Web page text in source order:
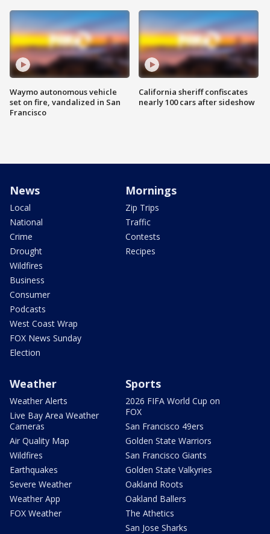
Waymo autonomous vehicle
set on fire, vandalized in San
Francisco
California sheriff confiscates
nearly 100 cars after sideshow
News
Local
National
Crime
Drought
Wildfires
Business
Consumer
Podcasts
West Coast Wrap
FOX News Sunday
Election
Mornings
Zip Trips
Traffic
Contests
Recipes
Weather
Weather Alerts
Live Bay Area Weather
Cameras
Air Quality Map
Wildfires
Earthquakes
Severe Weather
Weather App
FOX Weather
Sports
2026 FIFA World Cup on
FOX
San Francisco 49ers
Golden State Warriors
San Francisco Giants
Golden State Valkyries
Oakland Roots
Oakland Ballers
The Athetics
San Jose Sharks